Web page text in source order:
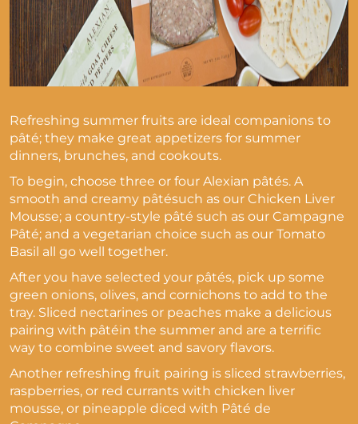
Refreshing summer fruits are ideal companions to
pâté; they make great appetizers for summer
dinners, brunches, and cookouts.
To begin, choose three or four Alexian pâtés. A
smooth and creamy pâtésuch as our Chicken Liver
Mousse; a country-style pâté such as our Campagne
Pâté; and a vegetarian choice such as our Tomato
Basil all go well together.
After you have selected your pâtés, pick up some
green onions, olives, and cornichons to add to the
tray. Sliced nectarines or peaches make a delicious
pairing with pâtéin the summer and are a terrific
way to combine sweet and savory flavors.
Another refreshing fruit pairing is sliced strawberries,
raspberries, or red currants with chicken liver
mousse, or pineapple diced with Pâté de